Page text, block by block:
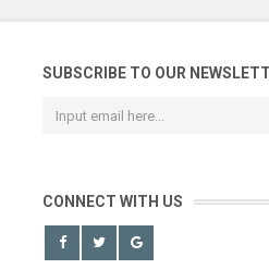
SUBSCRIBE TO OUR
CONNECT WITH US